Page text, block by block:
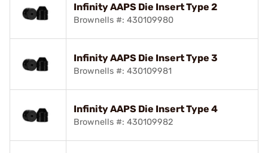
Infinity AAPS Die Insert Type 2
Brownells #: 430109980
Infinity AAPS Die Insert Type 3
Brownells #: 430109981
Infinity AAPS Die Insert Type 4
Brownells #: 430109982